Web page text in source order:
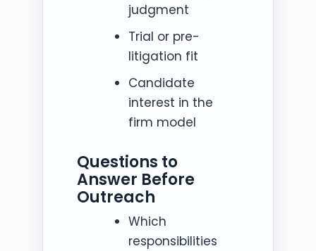
judgment
Trial or pre-
litigation fit
Candidate
interest in the
firm model
Questions to
Answer Before
Outreach
Which
responsibilities